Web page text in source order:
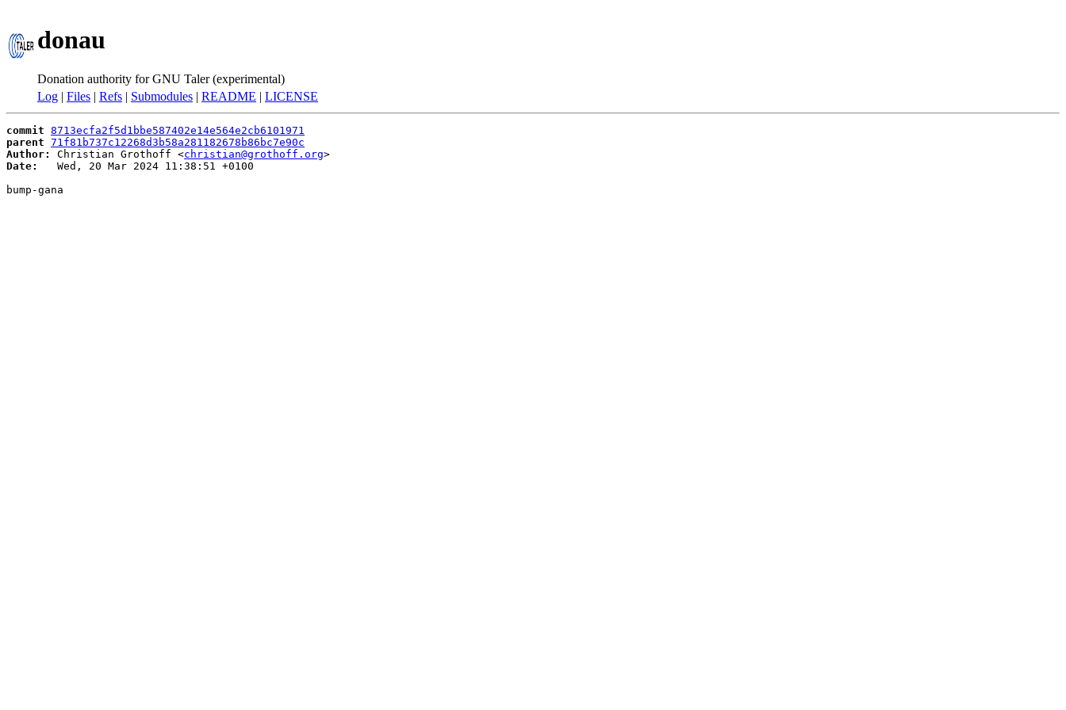
donau
Donation authority for GNU Taler (experimental)
Log | Files | Refs | Submodules | README | LICENSE
commit 8713ecfa2f5d1bbe587402e14e564e2cb6101971
parent 71f81b737c12268d3b58a281182678b86bc7e90c
Author:
Christian Grothoff <christian@grothoff.org
Date:
   Wed, 20 Mar 2024 11:38:51 +0100
bump-gana